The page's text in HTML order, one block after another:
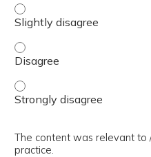
The presentation slides /
The presentation slides /
The presentation slides /
The content was relevant to
practice.